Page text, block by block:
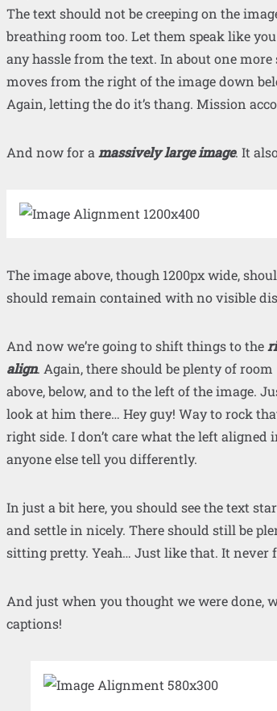
The text should not be creeping on the
breathing room too. Let them speak like
any hassle from the text. In about one more
moves from the right of the image down
Again, letting the do it’s thang. Mission
And now for a massively large image. It
The image above, though 1200px wide,
should remain contained with no visible
And now we’re going to shift things to the
align. Again, there should be plenty of room
above, below, and to the left of the image.
look at him there… Hey guy! Way to rock
right side. I don’t care what the left aligned
anyone else tell you differently.
In just a bit here, you should see the text
and settle in nicely. There should still be
sitting pretty. Yeah… Just like that. It never
And just when you thought we were done,
captions!